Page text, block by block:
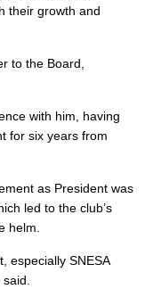
their growth and
to the Board,
with him, having
for six years from
as President was
led to the club’s
helm.
especially SNESA
said.